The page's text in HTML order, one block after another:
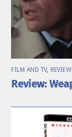
FILM AND TV,
Review: